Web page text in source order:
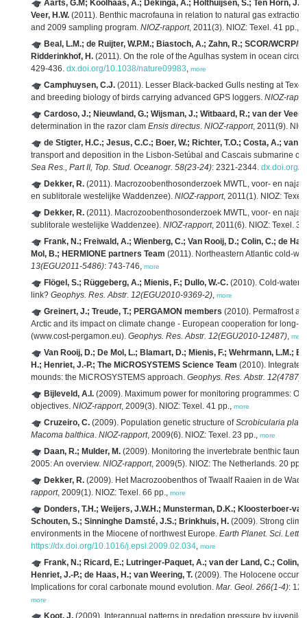
Aarts, G.M; Koolhaas, A.; Dekinga, A.; Holthuijsen, S.; Ten Horn,
Veer, H.W. (2011). Benthic macrofauna in relation to natural gas
and 2009 sampling program. NIOZ-rapport, 2011(3). NIOZ: Texel. 41 pp.,
Beal, L.M.; de Ruijter, W.P.M.; Biastoch, A.; Zahn, R.; SCOR/WCRP/
Ridderinkhof, H. (2011). On the role of the Agulhas system in ocean
429-436. dx.doi.org/10.1038/nature09983, more
Camphuysen, C.J. (2011). Lesser Black-backed Gulls nesting at
and breeding biology of birds carrying advanced GPS loggers. NIOZ-
Cardoso, J.; Nieuwland, G.; Wijsman, J.; Witbaard, R.; van der Veer,
determination in the razor clam Ensis directus. NIOZ-rapport, 2011(9).
de Stigter, H.C.; Jesus, C.C.; Boer, W.; Richter, T.O.; Costa, A.; van
transport and deposition in the Lisbon-Setúbal and Cascais submarine
Sea Res., Part II, Top. Stud. Oceanogr. 58(23-24): 2321-2344. dx.doi.org/
Dekker, R. (2011). Macrozoobenthosonderzoek MWTL, voor- en
en sublitorale westelijke Waddenzee). NIOZ-rapport, 2011(1). NIOZ:
Dekker, R. (2011). Macrozoobenthosonderzoek MWTL, voor- en
sublitorale westelijke Waddenzee). NIOZ-rapport, 2011(6). NIOZ: Texel.
Frank, N.; Freiwald, A.; Wienberg, C.; Van Rooij, D.; Colin, C.; de
Mol, B.; HERMIONE partners Team (2011). Northeastern Atlantic cold-
13(EGU2011-5486): 743-746, more
Flögel, S.; Rüggeberg, A.; Mienis, F.; Dullo, W.-C. (2010). Cold-water
link? Geophys. Res. Abstr. 12(EGU2010-9369-2), more
Greinert, J.; Treude, T.; PERGAMON members (2010). Permafrost
Arctic and its impact on climate change - European cooperation for long-
(www.cost-pergamon.eu). Geophys. Res. Abstr. 12(EGU2010-12487), more
Van Rooij, D.; De Mol, L.; Blamart, D.; Mienis, F.; Wehrmann, L.M.;
H.; Henriet, J.-P.; The MiCROSYSTEMS Science Team (2010).
mounds: the MiCROSYSTEMS approach. Geophys. Res. Abstr. 12(4787)
Bijleveld, A.I. (2009). Maximum power for monitoring programmes:
objectives. NIOZ-rapport, 2009(3). NIOZ: Texel. 41 pp., more
Cruzeiro, C. (2009). Population genetic structure ofScrobicularia
Macoma balthica. NIOZ-rapport, 2009(6). NIOZ: Texel. 23 pp., more
Daan, R.; Mulder, M. (2009). Monitoring the invertebrate benthic
2005: An overview. NIOZ-rapport, 2009(5). NIOZ: The Netherlands. 20 pp.,
Dekker, R. (2009). Het Macrozoobenthos of Twaalf Raaien in de
rapport, 2009(1). NIOZ: Texel. 66 pp., more
Donders, T.H.; Weijers, J.W.H.; Munsterman, D.K.; Kloosterboer-
Schouten, S.; Sinninghe Damsté, J.S.; Brinkhuis, H. (2009). Strong
environments in the Miocene of northwest Europe. Earth Planet. Sci. Lett.
https://dx.doi.org/10.1016/j.epsl.2009.02.034, more
Frank, N.; Ricard, E.; Lutringer-Paquet, A.; van der Land, C.; Colin,
Henriet, J.-P.; de Haas, H.; van Weering, T. (2009). The Holocene
Implications for coral carbonate mound evolution. Mar. Geol. 266(1-4):
more
Koot, J. (2009). Interannual patterns in predation pressure by juvenile